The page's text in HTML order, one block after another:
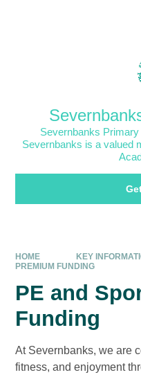
Severnbanks
Severnbanks is a valued
HOME KEY
PREMIUM FUNDING
PE and
Funding
At Severnbanks, we are
fitness, and enjoyment